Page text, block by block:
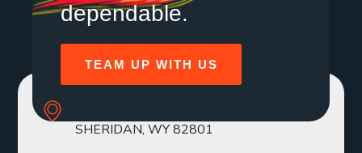
dependable.
TEAM UP WITH US
SHERIDAN, WY 82801